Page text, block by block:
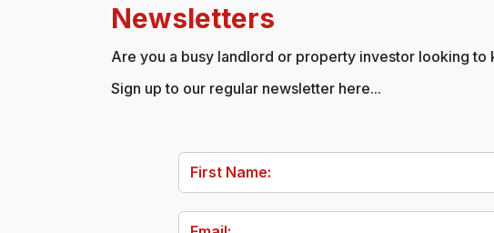
Newsletters
Are you a busy landlord or property investor looking
Sign up to our regular newsletter here...